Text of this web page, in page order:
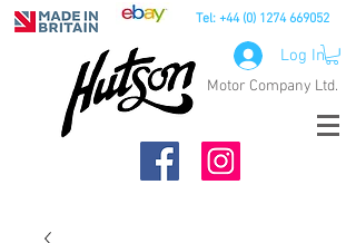
Tel: +44 (0) 1274 669052
Motor Company Ltd.
Log In